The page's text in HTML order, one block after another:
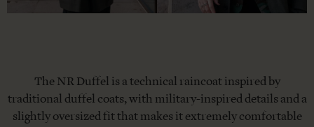
The NR Duffel is a technical raincoat inspired by
traditional duffel coats, with military-inspired details and a
slightly oversized fit that makes it extremely comfortable